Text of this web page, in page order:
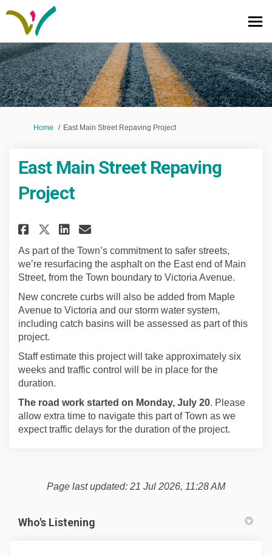
You are here:
Home East Main Street Repaving Project
East Main Street Repaving
Project
Share East Main Street
Share East Main Street
Share East Main Street
Email East Main
As part of the Town’s commitment to safer streets,
we’re resurfacing the asphalt on the East end of Main
Street, from the Town boundary to Victoria Avenue.
New concrete curbs will also be added from Maple
Avenue to Victoria and our storm water system,
including catch basins will be assessed as part of this
project.
Staff estimate this project will take approximately six
weeks and traffic control will be in place for the
duration.
The road work started on Monday, July 20. Please
allow extra time to navigate this part of Town as we
expect traffic delays for the duration of the project.
Page last updated: 21 Jul 2026, 11:28 AM
Who's Listening